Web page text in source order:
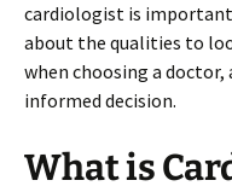
cardiologist is
about the qualities to
when choosing a
informed decision.
What is